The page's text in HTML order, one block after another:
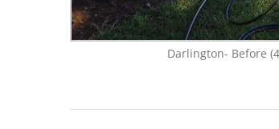
Darlington- Before